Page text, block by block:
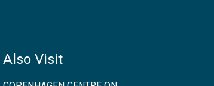
Also Visit